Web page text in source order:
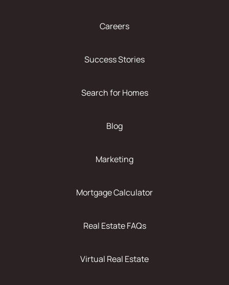
Careers
Success Stories
Search for Homes
Blog
Marketing
Mortgage Calculator
Real Estate FAQs
Virtual Real Estate